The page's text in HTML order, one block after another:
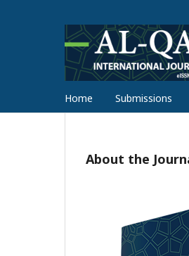
Home Submissions
About the